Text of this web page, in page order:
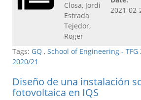
Closa, Jordi
Estrada
Tejedor,
Roger
2021-02-
Tags: GQ , School of Engineering - TFG
2020/21
Diseño de una instalación
fotovoltaica en IQS